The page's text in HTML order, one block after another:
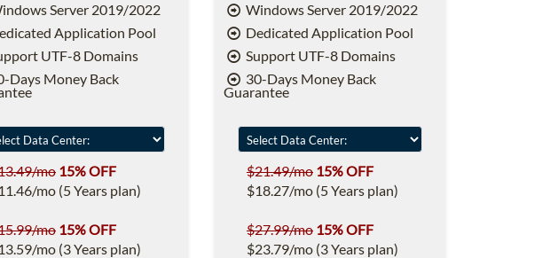
Server 2019/2022
Application Pool
UTF-8 Domains
Days Money Back
mo 15% OFF
mo (5 Years plan)
mo 15% OFF
mo (3 Years plan)
Windows Server 2019/2022
Dedicated Application Pool
Support UTF-8 Domains
30-Days Money Back
Guarantee
$21.49/mo 15% OFF
$18.27/mo (5 Years plan)
$27.99/mo 15% OFF
$23.79/mo (3 Years plan)